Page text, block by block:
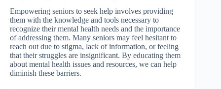
Empowering seniors to seek help involves providing
them with the knowledge and tools necessary to
recognize their mental health needs and the importance
of addressing them. Many seniors may feel hesitant to
reach out due to stigma, lack of information, or feeling
that their struggles are insignificant. By educating them
about mental health issues and resources, we can help
diminish these barriers.